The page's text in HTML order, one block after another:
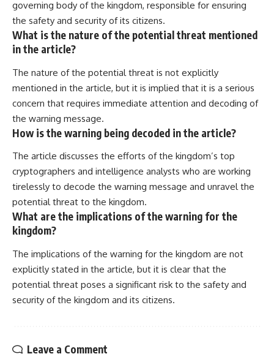
governing body of the kingdom, responsible for ensuring
the safety and security of its citizens.
What is the nature of the potential threat mentioned
in the article?
The nature of the potential threat is not explicitly
mentioned in the article, but it is implied that it is a serious
concern that requires immediate attention and decoding of
the warning message.
How is the warning being decoded in the article?
The article discusses the efforts of the kingdom’s top
cryptographers and intelligence analysts who are working
tirelessly to decode the warning message and unravel the
potential threat to the kingdom.
What are the implications of the warning for the
kingdom?
The implications of the warning for the kingdom are not
explicitly stated in the article, but it is clear that the
potential threat poses a significant risk to the safety and
security of the kingdom and its citizens.
Leave a Comment